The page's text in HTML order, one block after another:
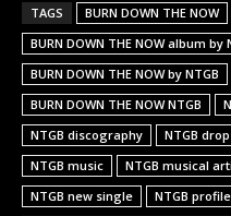
TAGS
BURN DOWN THE NOW
BURN DOWN THE NOW album by
BURN DOWN THE NOW by NTGB
BURN DOWN THE NOW NTGB
NTGB discography
NTGB
NTGB music
NTGB musical
NTGB new single
NTGB profile